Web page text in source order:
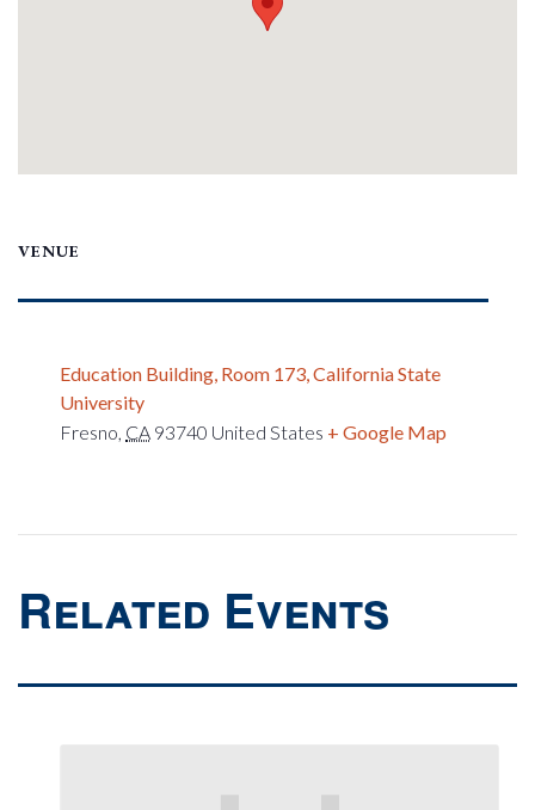
VENUE
Education Building, Room 173, California State
University
Fresno, CA 93740 United States + Google Map
Related Events